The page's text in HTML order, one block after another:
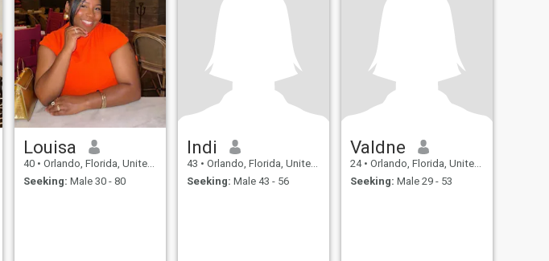
Louisa
40 • Orlando, Florida, United States
Seeking: Male 30 - 80
Indi
43 • Orlando, Florida, United States
Seeking: Male 43 - 56
Valdne
24 • Orlando, Florida, United States
Seeking: Male 29 - 53